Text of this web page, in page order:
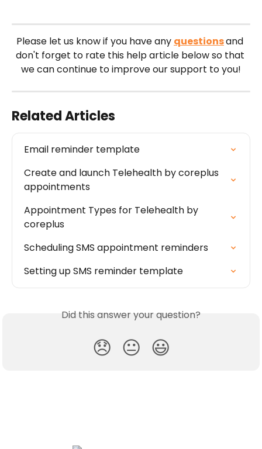
Please let us know if you have any questionsand
don't forget to rate this help article below so that
we can continue to improve our support to you!
Related Articles
Email reminder template
Create and launch Telehealth by coreplus
appointments
Appointment Types for Telehealth by
coreplus
Scheduling SMS appointment reminders
Setting up SMS reminder template
Did this answer your question?
😞 😐 😃